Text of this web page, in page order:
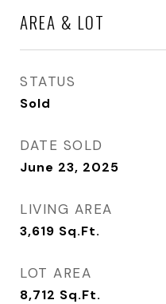
AREA & LOT
STATUS
Sold
DATE SOLD
June 23, 2025
LIVING AREA
3,619 Sq.Ft.
LOT AREA
8,712 Sq.Ft.